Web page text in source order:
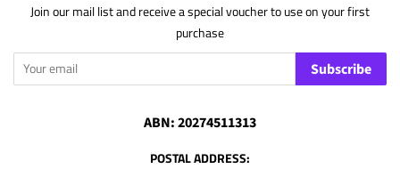
Join our mail list and receive a special voucher to use on your first
purchase
Subscribe
ABN: 20274511313
POSTAL ADDRESS: